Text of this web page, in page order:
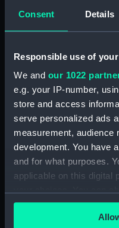
Consent Details
Responsible use of
We and our 1022
e.g. your IP-number,
store and access
serve personalized ads
measurement, audience
development. You have
and for what purposes.
applicable on this digital
any time from the
the Privacy trigger icon.
Measurements: